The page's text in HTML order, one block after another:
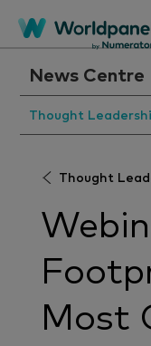
News Centre
Thought
Thought
Most